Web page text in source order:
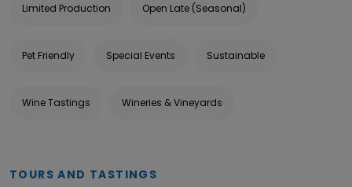
Limited Production Open Late (Seasonal)
Pet Friendly Special Events Sustainable
Wine Tastings Wineries & Vineyards
TOURS AND TASTINGS